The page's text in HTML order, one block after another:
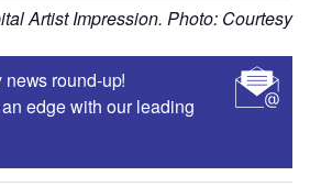
Artist Impression. Photo: Courtesy
round-up!
edge with our leading